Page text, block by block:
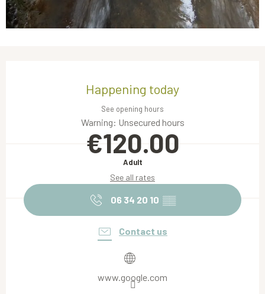
Happening today
See opening hours
Warning: Unsecured hours
€120.00
Adult
See all rates
06 34 20 10 ▒▒
Contact us
www.google.com